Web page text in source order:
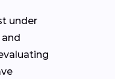
under